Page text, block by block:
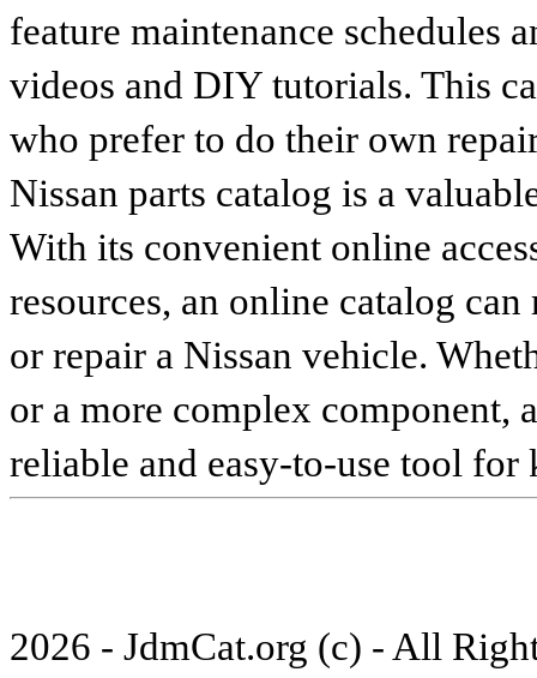
feature maintenance schedules
videos and DIY tutorials. This
who prefer to do their own
Nissan parts catalog is a
With its convenient online
resources, an online catalog
or repair a Nissan vehicle.
or a more complex component,
reliable and easy-to-use tool
2026 - JdmCat.org (c) - All